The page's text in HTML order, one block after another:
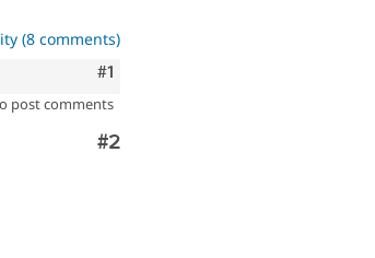
(8 comments)
Comment
#1
post comments
Comment
#2